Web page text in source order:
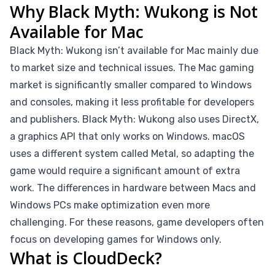
Why Black Myth: Wukong is Not
Available for Mac
Black Myth: Wukong isn’t available for Mac mainly due
to market size and technical issues. The Mac gaming
market is significantly smaller compared to Windows
and consoles, making it less profitable for developers
and publishers. Black Myth: Wukong also uses DirectX,
a graphics API that only works on Windows. macOS
uses a different system called Metal, so adapting the
game would require a significant amount of extra
work. The differences in hardware between Macs and
Windows PCs make optimization even more
challenging. For these reasons, game developers often
focus on developing games for Windows only.
What is CloudDeck?